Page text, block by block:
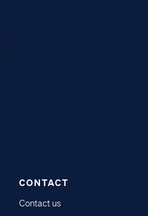
CONTACT
Contact us